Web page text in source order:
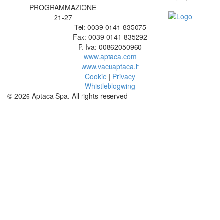
PROGRAMMAZIONE
21-27
Tel: 0039 0141 835075
Fax: 0039 0141 835292
P. Iva: 00862050960
www.aptaca.com
www.vacuaptaca.it
Cookie | Privacy
Whistleblogwing
© 2026 Aptaca Spa. All rights reserved